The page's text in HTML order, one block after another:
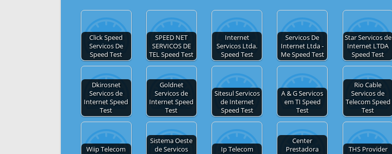
Click Speed
Servicos De
Speed Test
SPEED NET
SERVICOS DE
TEL Speed Test
Internet
Servicos Ltda.
Speed Test
Servicos De
Internet Ltda -
Me Speed Test
Star Servicos de
Internet LTDA
Speed Test
Dkirosnet
Servicos de
Internet Speed
Test
Goldnet
Servicos de
Internet Speed
Test
Sitesul Servicos
de Internet
Speed Test
A & G Servicos
em TI Speed
Test
Rio Cable
Servicos de
Telecom Speed
Test
Wiip Telecom
Sistema Oeste
de Servicos
Ip Telecom
Center
Prestadora
THS Provider